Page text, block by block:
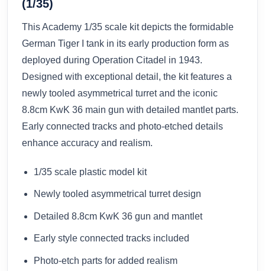
(1/35)
This Academy 1/35 scale kit depicts the formidable
German Tiger I tank in its early production form as
deployed during Operation Citadel in 1943.
Designed with exceptional detail, the kit features a
newly tooled asymmetrical turret and the iconic
8.8cm KwK 36 main gun with detailed mantlet parts.
Early connected tracks and photo-etched details
enhance accuracy and realism.
1/35 scale plastic model kit
Newly tooled asymmetrical turret design
Detailed 8.8cm KwK 36 gun and mantlet
Early style connected tracks included
Photo-etch parts for added realism